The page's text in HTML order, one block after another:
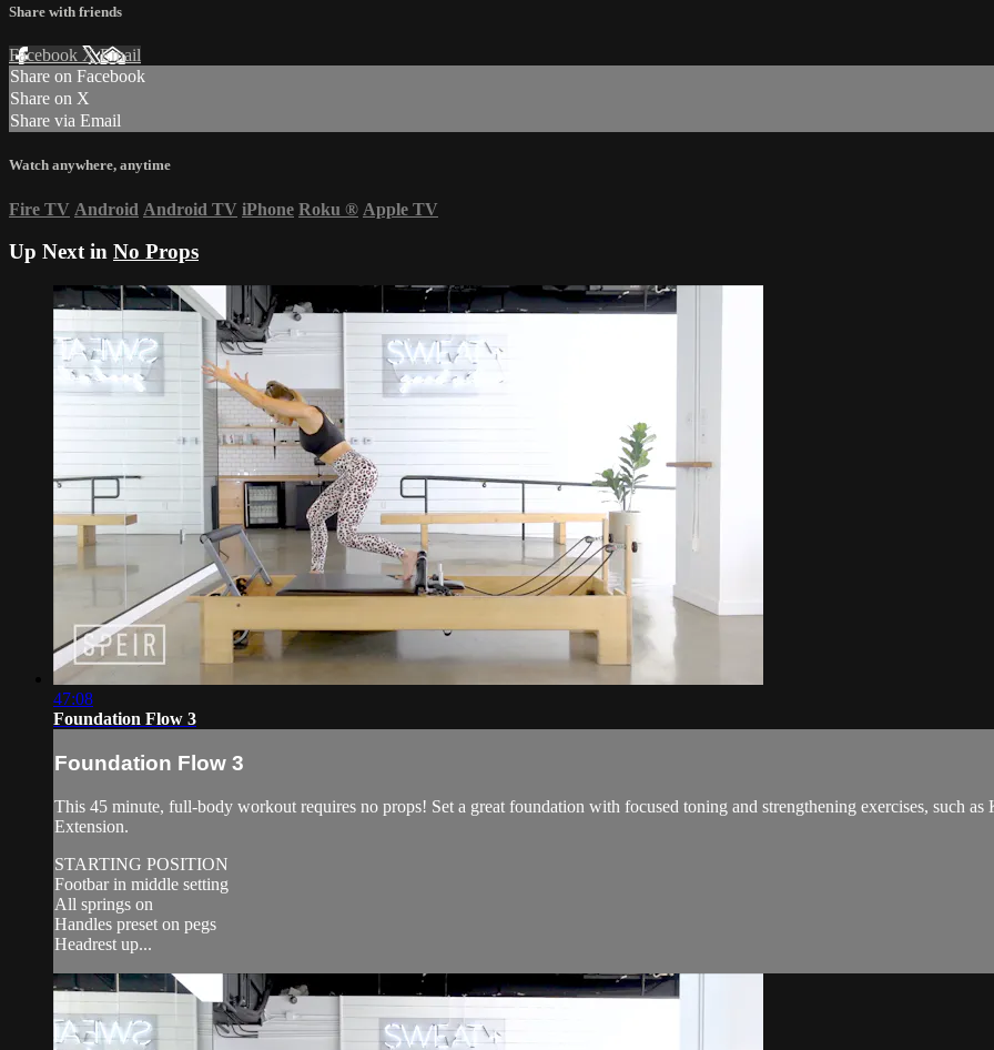
Share with friends
Facebook XEmail
Share on Facebook
Share on X
Share via Email
Watch anywhere, anytime
Fire TV Android Android TV iPhone Roku ® Apple TV
Up Next in No Props
47:08
Foundation Flow 3
Foundation Flow 3
This 45 minute, full-body workout requires no props! Set a great foundation with focused toning and strengthening exercises, such
Extension.
STARTING POSITION
Footbar in middle setting
All springs on
Handles preset on pegs
Headrest up...